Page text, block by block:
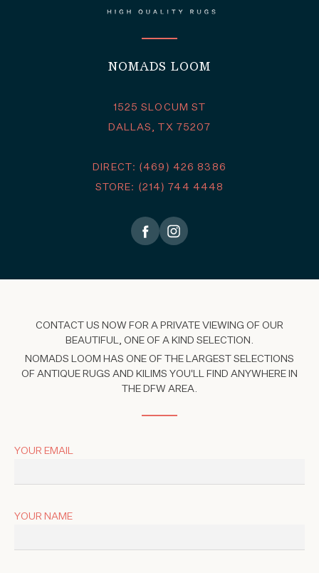
NOMADS LOOM
1525 SLOCUM ST
DALLAS, TX 75207
DIRECT: (469) 426 8386
STORE: (214) 744 4448
CONTACT US NOW FOR A PRIVATE VIEWING OF OUR
BEAUTIFUL, ONE OF A KIND SELECTION.
NOMADS LOOM HAS ONE OF THE LARGEST SELECTIONS
OF ANTIQUE RUGS AND KILIMS YOU'LL FIND ANYWHERE IN
THE DFW AREA.
YOUR EMAIL
YOUR NAME